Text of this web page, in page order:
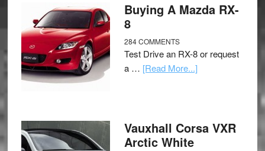
Buying A Mazda RX-
8
284 COMMENTS
Test Drive an RX-8 or request
a … [Read More...]
Vauxhall Corsa VXR
Arctic White